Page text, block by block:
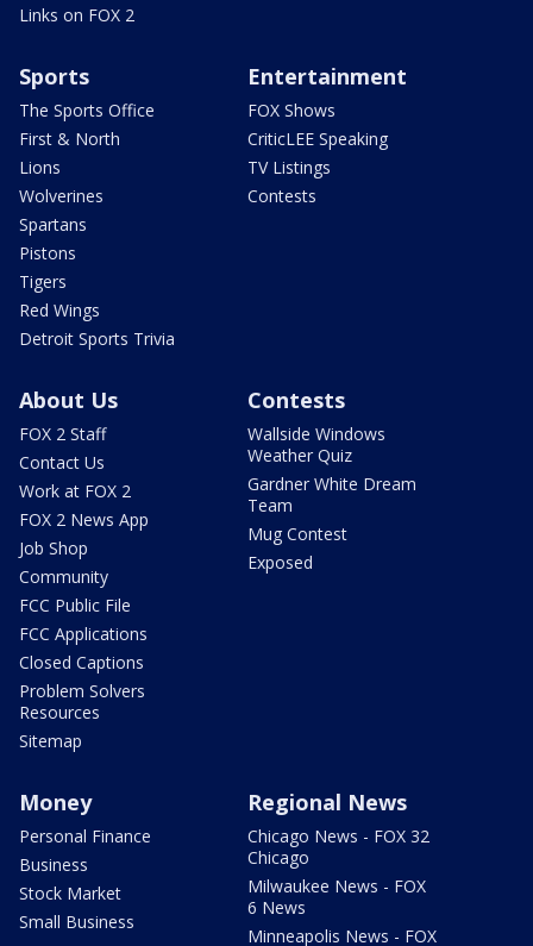
Links on FOX 2
Sports
The Sports Office
First & North
Lions
Wolverines
Spartans
Pistons
Tigers
Red Wings
Detroit Sports Trivia
Entertainment
FOX Shows
CriticLEE Speaking
TV Listings
Contests
About Us
FOX 2 Staff
Contact Us
Work at FOX 2
FOX 2 News App
Job Shop
Community
FCC Public File
FCC Applications
Closed Captions
Problem Solvers
Resources
Sitemap
Contests
Wallside Windows
Weather Quiz
Gardner White Dream
Team
Mug Contest
Exposed
Money
Personal Finance
Business
Stock Market
Small Business
Regional News
Chicago News - FOX 32
Chicago
Milwaukee News - FOX
6 News
Minneapolis News - FOX